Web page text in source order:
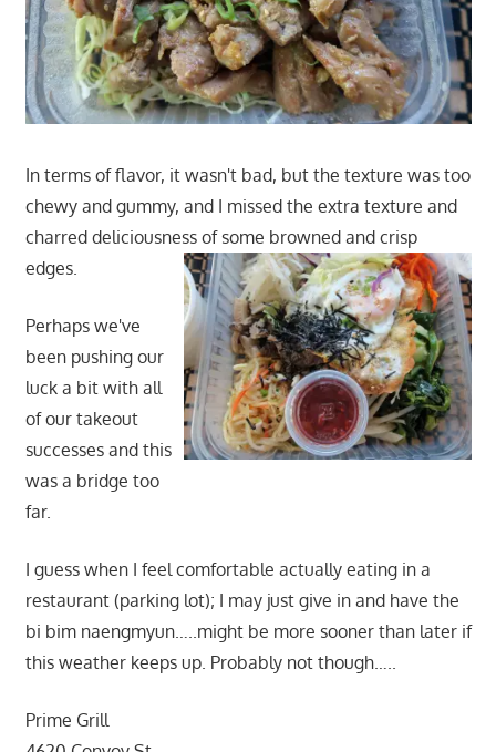
In terms of flavor, it wasn't bad, but the texture was too
chewy and gummy, and I missed the extra texture and
charred deliciousness of some browned and crisp
edges.
Perhaps we've
been pushing our
luck a bit with all
of our takeout
successes and this
was a bridge too
far.
I guess when I feel comfortable actually eating in a
restaurant (parking lot); I may just give in and have the
bi bim naengmyun…..might be more sooner than later if
this weather keeps up. Probably not though…..
Prime Grill